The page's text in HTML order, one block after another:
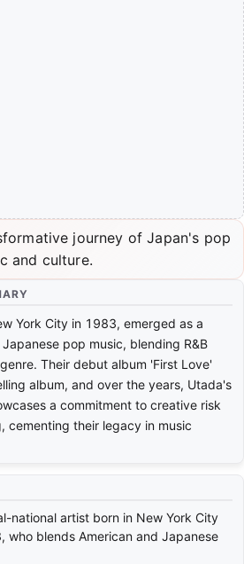
journey of Japan's pop
and culture.
York City in 1983, emerged as a
pop music, blending R&B
Their debut album 'First Love'
album, and over the years, Utada's
a commitment to creative risk
cementing their legacy in music
national artist born in New York City
who blends American and Japanese